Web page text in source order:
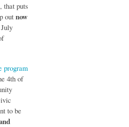
that puts
outnow
program
4th of
to be